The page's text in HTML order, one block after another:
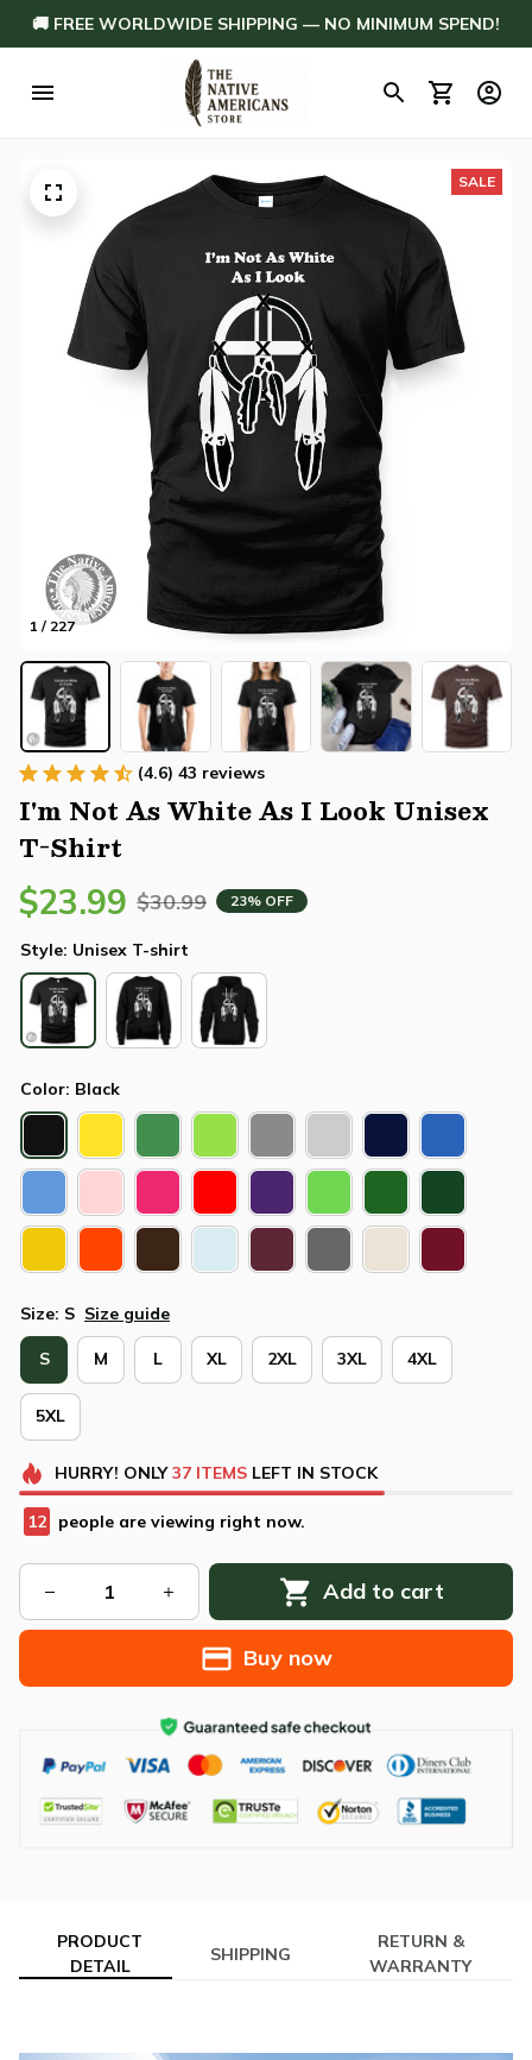
🚚 FREE WORLDWIDE SHIPPING — NO MINIMUM SPEND!
1 / 227
SALE
(4.6) 43 reviews
I'm Not As White As I Look Unisex
T-Shirt
$23.99 $30.99 23% OFF
Style: Unisex T-shirt
Color: Black
Size: S Size guide
S M L XL 2XL 3XL 4XL
5XL
HURRY! ONLY 37 ITEMSLEFT IN STOCK
13 people are viewing right now.
Add to cart
Buy now
PRODUCT
DETAIL
SHIPPING
RETURN &
WARRANTY